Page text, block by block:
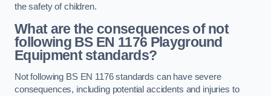
the safety of children.
What are the consequences of not
following BS EN 1176 Playground
Equipment standards?
Not following BS EN 1176 standards can have severe
consequences, including potential accidents and injuries to